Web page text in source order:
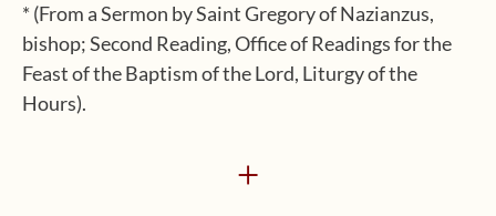
* (From a Sermon by Saint Gregory of Nazianzus,
bishop; Second Reading, Office of Readings for the
Feast of the Baptism of the Lord, Liturgy of the
Hours).
+